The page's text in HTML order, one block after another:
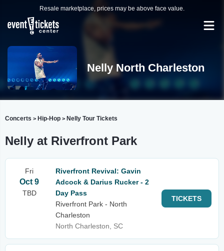
Resale marketplace, prices may be above face value.
Nelly North Charleston
Concerts > Hip-Hop > Nelly Tour Tickets
Nelly at Riverfront Park
Fri
Oct 9
TBD
Riverfront Revival: Gavin
Adcock & Darius Rucker - 2
Day Pass
Riverfront Park - North
Charleston
North Charleston, SC
TICKETS